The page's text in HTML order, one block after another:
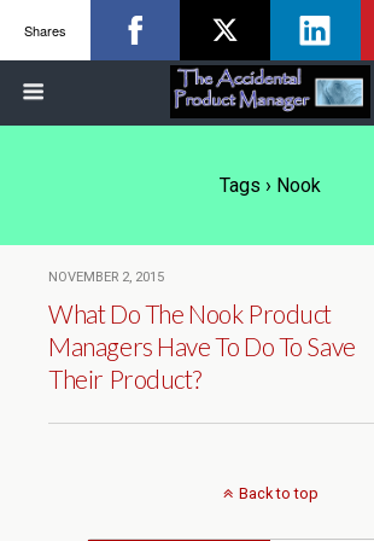
Tags › Nook
NOVEMBER 2, 2015
What Do The Nook Product
Managers Have To Do To Save
Their Product?
Back to top
Shares